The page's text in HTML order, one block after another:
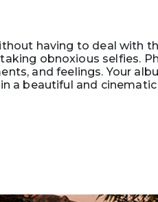
having to deal with
obnoxious selfies.
and feelings. Your
a beautiful and cinematic